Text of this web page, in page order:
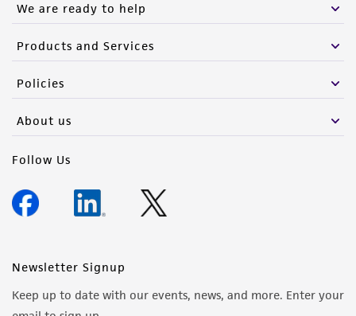
We are ready to help
Products and Services
Policies
About us
Follow Us
Newsletter Signup
Keep up to date with our events, news, and more. Enter your